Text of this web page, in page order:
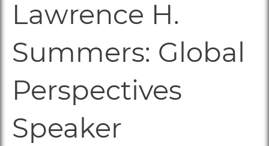
Lawrence H.
Summers: Global
Perspectives
Speaker